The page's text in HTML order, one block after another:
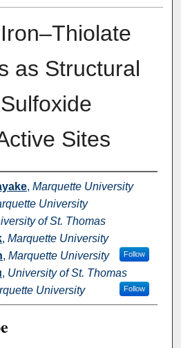
as Structural
Sites
, Marquette University
University
of St. Thomas
, Marquette University
, Marquette University Follow
, University of St. Thomas
University Follow